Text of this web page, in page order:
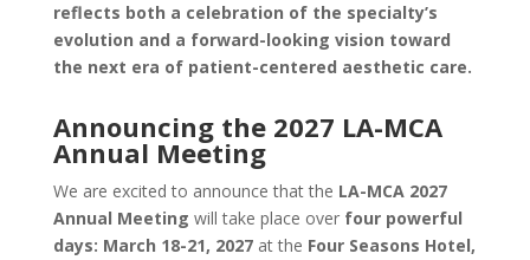
reflects both a celebration of the specialty’s
evolution and a forward-looking vision toward
the next era of patient-centered aesthetic care.
Announcing the 2027 LA-MCA
Annual Meeting
We are excited to announce that the LA-MCA 2027
Annual Meeting will take place over four powerful
days: March 18-21, 2027 at the Four Seasons Hotel,